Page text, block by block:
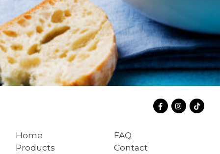
Home
Products
FAQ
Contact